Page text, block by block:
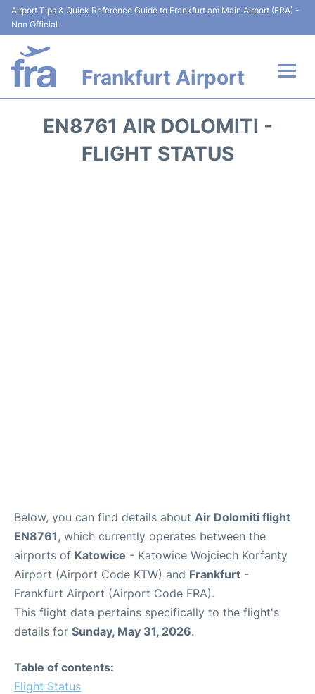
Airport Tips & Quick Reference Guide to Frankfurt am Main Airport (FRA) -
Non Official
Frankfurt Airport
Terminals&Services
EN8761 AIR DOLOMITI -
FLIGHT STATUS
Below, you can find details about Air Dolomiti flight
EN8761, which currently operates between the
airports of Katowice - Katowice Wojciech Korfanty
Airport (Airport Code KTW) and Frankfurt -
Frankfurt Airport (Airport Code FRA).
This flight data pertains specifically to the flight's
details for Sunday, May 31, 2026.
Table of contents:
Flight Status